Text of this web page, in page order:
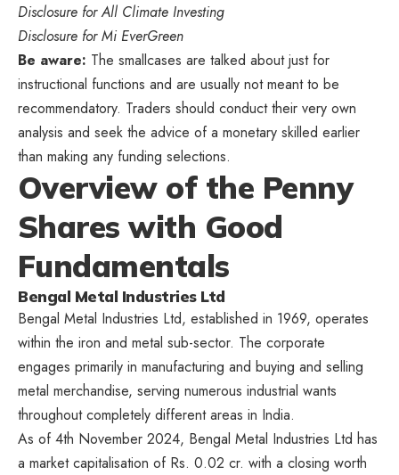
Disclosure for All Climate Investing
Disclosure for Mi EverGreen
Be aware: The smallcases are talked about just for
instructional functions and are usually not meant to be
recommendatory. Traders should conduct their very own
analysis and seek the advice of a monetary skilled earlier
than making any funding selections.
Overview of the Penny
Shares with Good
Fundamentals
Bengal Metal Industries Ltd
Bengal Metal Industries Ltd, established in 1969, operates
within the iron and metal sub-sector. The corporate
engages primarily in manufacturing and buying and selling
metal merchandise, serving numerous industrial wants
throughout completely different areas in India.
As of 4th November 2024, Bengal Metal Industries Ltd has
a market capitalisation of Rs. 0.02 cr. with a closing worth